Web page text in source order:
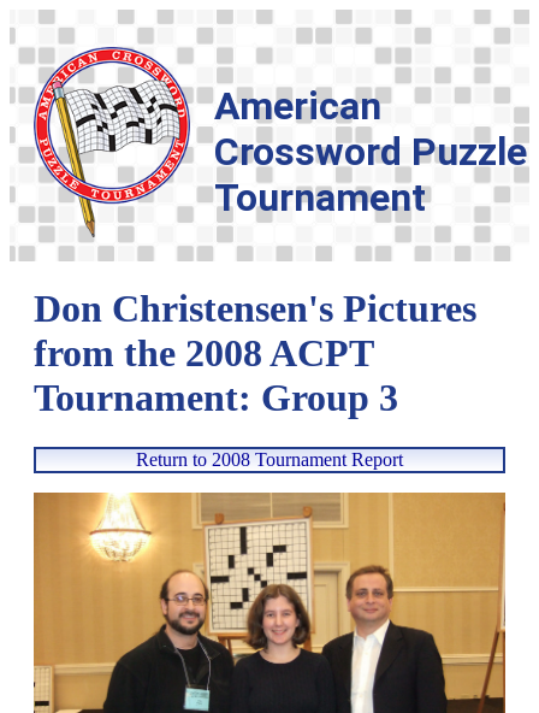
American
Crossword Puzzle
Tournament
Don Christensen's Pictures
from the 2008 ACPT
Tournament: Group 3
Return to 2008 Tournament Report